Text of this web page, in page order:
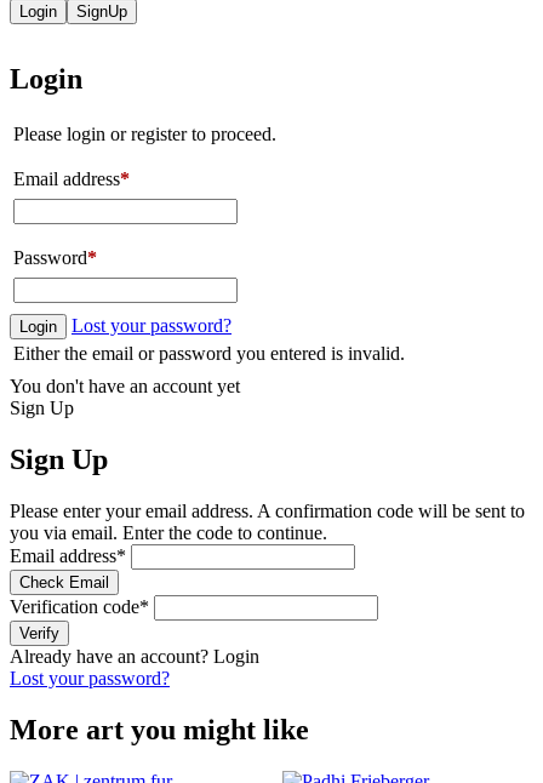
Login SignUp
Login
Please login or register to proceed.
Email address*
Password*
Login
Lost your password?
Either the email or password you entered is invalid.
You don't have an account yet
Sign Up
Sign Up
Please enter your email address. A confirmation code will be sent to
you via email. Enter the code to continue.
Email address*
Check Email
Verification code*
Verify
Already have an account? Login
Lost your password?
More art you might like